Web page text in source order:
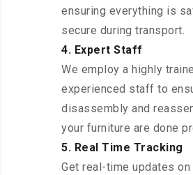
ensuring everything is
secure during transport.
4. Expert Staff
We employ a highly
experienced staff to
disassembly and
your furniture are done
5. Real Time Tracking
Get real-time updates